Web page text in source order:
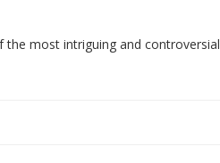
the most intriguing and controversial